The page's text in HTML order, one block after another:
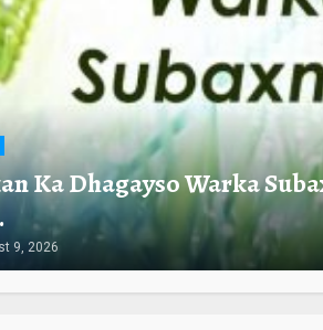
Ka Dhagayso Warka
9, 2026